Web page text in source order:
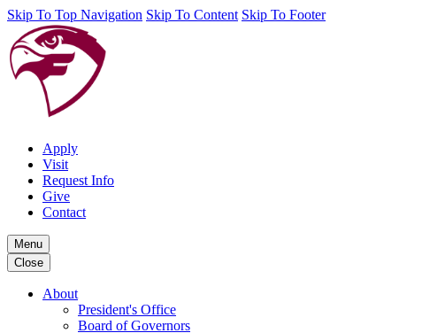
Skip To Top Navigation Skip To Content Skip To Footer
Apply
Visit
Request Info
Give
Contact
Menu
Close
About
President's Office
Board of Governors